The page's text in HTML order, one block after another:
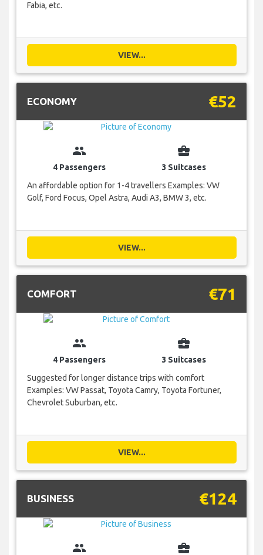
Fabia, etc.
VIEW...
ECONOMY €52
group
4 Passengers
business_center
3 Suitcases
An affordable option for 1-4 travellers Examples: VW
Golf, Ford Focus, Opel Astra, Audi A3, BMW 3, etc.
VIEW...
COMFORT €71
group
4 Passengers
business_center
3 Suitcases
Suggested for longer distance trips with comfort
Examples: VW Passat, Toyota Camry, Toyota Fortuner,
Chevrolet Suburban, etc.
VIEW...
BUSINESS €124
group business_center